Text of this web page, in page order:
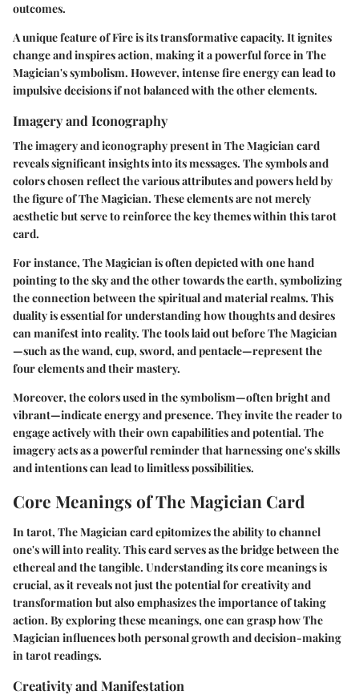
outcomes.
A unique feature of Fire is its transformative capacity. It ignites
change and inspires action, making it a powerful force in The
Magician's symbolism. However, intense fire energy can lead to
impulsive decisions if not balanced with the other elements.
Imagery and Iconography
The imagery and iconography present in The Magician card
reveals significant insights into its messages. The symbols and
colors chosen reflect the various attributes and powers held by
the figure of The Magician. These elements are not merely
aesthetic but serve to reinforce the key themes within this tarot
card.
For instance, The Magician is often depicted with one hand
pointing to the sky and the other towards the earth, symbolizing
the connection between the spiritual and material realms. This
duality is essential for understanding how thoughts and desires
can manifest into reality. The tools laid out before The Magician
—such as the wand, cup, sword, and pentacle—represent the
four elements and their mastery.
Moreover, the colors used in the symbolism—often bright and
vibrant—indicate energy and presence. They invite the reader to
engage actively with their own capabilities and potential. The
imagery acts as a powerful reminder that harnessing one's skills
and intentions can lead to limitless possibilities.
Core Meanings of The Magician Card
In tarot, The Magician card epitomizes the ability to channel
one's will into reality. This card serves as the bridge between the
ethereal and the tangible. Understanding its core meanings is
crucial, as it reveals not just the potential for creativity and
transformation but also emphasizes the importance of taking
action. By exploring these meanings, one can grasp how The
Magician influences both personal growth and decision-making
in tarot readings.
Creativity and Manifestation